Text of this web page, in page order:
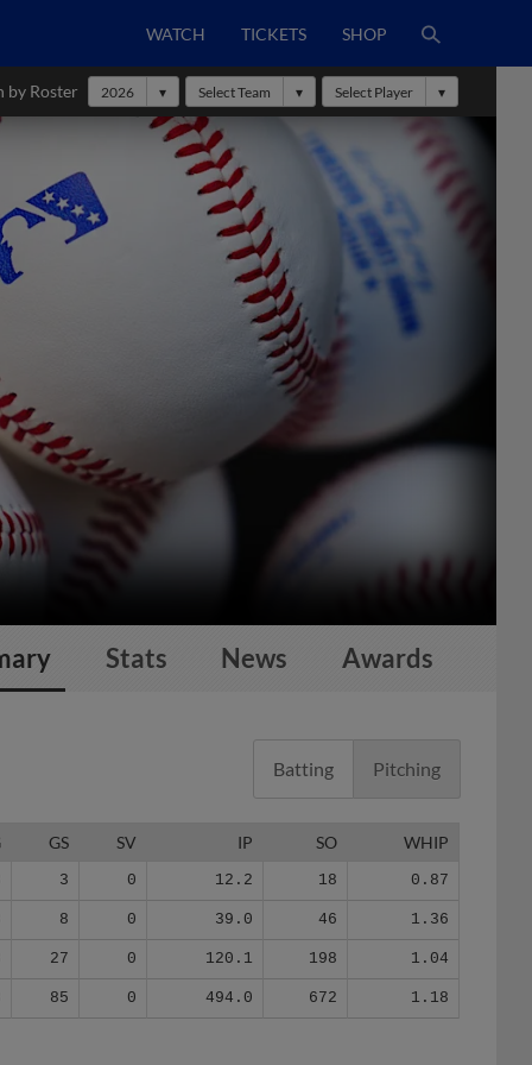
WATCH TICKETS SHOP
by Roster 2026 Select Team Select Player
Stats News Awards
Batting Pitching
GS SV IP SO WHIP
3 0 12.2 18 0.87
8 0 39.0 46 1.36
27 0 120.1 198 1.04
85 0 494.0 672 1.18